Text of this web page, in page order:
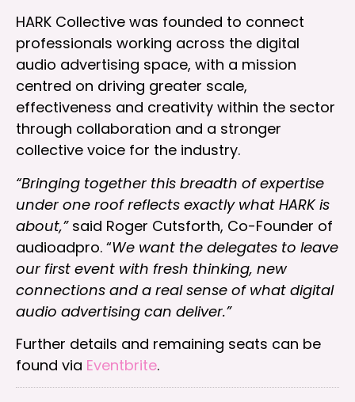
HARK Collective was founded to connect
professionals working across the digital
audio advertising space, with a mission
centred on driving greater scale,
effectiveness and creativity within the sector
through collaboration and a stronger
collective voice for the industry.
“Bringing together this breadth of expertise
under one roof reflects exactly what HARK is
about,” said Roger Cutsforth, Co-Founder of
audioadpro. “We want the delegates to leave
our first event with fresh thinking, new
connections and a real sense of what digital
audio advertising can deliver.”
Further details and remaining seats can be
found via Eventbrite.